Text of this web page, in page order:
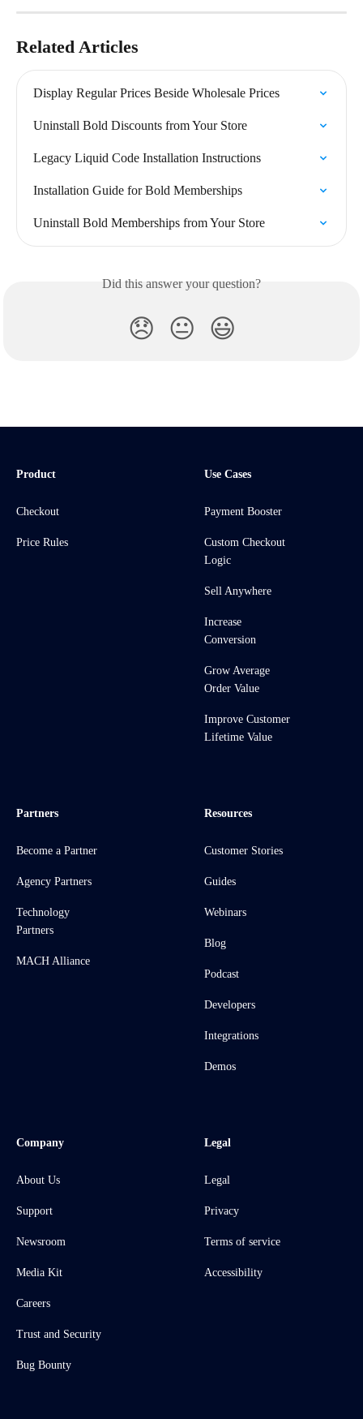
Related Articles
Display Regular Prices Beside Wholesale Prices
Uninstall Bold Discounts from Your Store
Legacy Liquid Code Installation Instructions
Installation Guide for Bold Memberships
Uninstall Bold Memberships from Your Store
Did this answer your question?
😞 😐 😃
Product
Checkout
Price Rules
Use Cases
Payment Booster
Custom Checkout
Logic
Sell Anywhere
Increase
Conversion
Grow Average
Order Value
Improve Customer
Lifetime Value
Partners
Become a Partner
Agency Partners
Technology
Partners
MACH Alliance
Resources
Customer Stories
Guides
Webinars
Blog
Podcast
Developers
Integrations
Demos
Company
About Us
Support
Newsroom
Media Kit
Careers
Trust and Security
Bug Bounty
Legal
Legal
Privacy
Terms of service
Accessibility